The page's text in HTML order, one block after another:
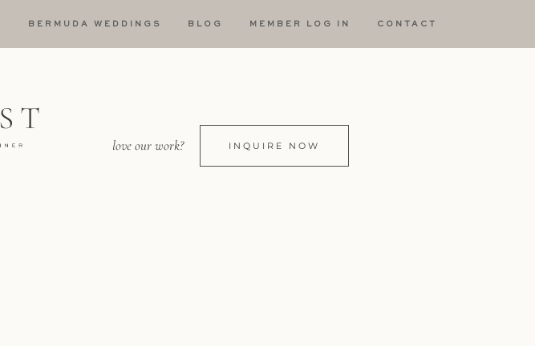
BERMUDA WEDDINGS BLOG MEMBER LOG IN CONTACT
love our work? INQUIRE NOW